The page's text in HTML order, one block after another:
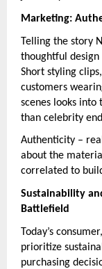
Marketing:
Telling the story
thoughtful
Short styling
customers
scenes looks into
than celebrity
Authenticity –
about the
correlated to
Sustainability
Battlefield
Today’s
prioritize
purchasing